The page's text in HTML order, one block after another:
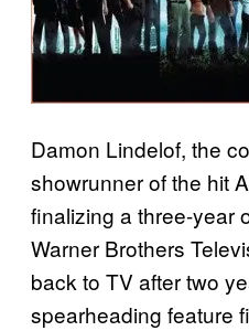
Damon Lindelof, the
showrunner of the hit
finalizing a three-year
Warner Brothers
back to TV after two
spearheading feature